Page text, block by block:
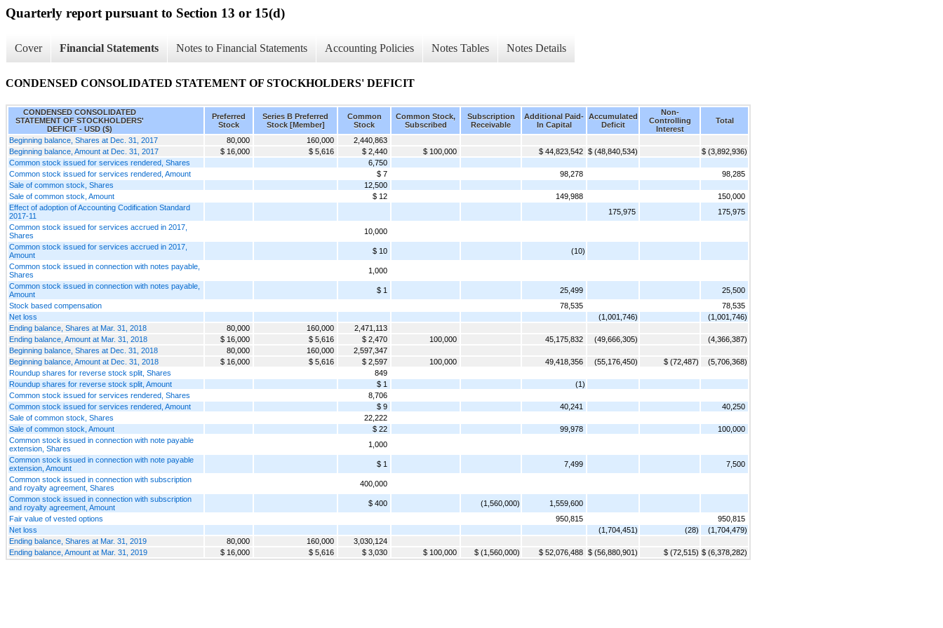
Quarterly report pursuant to Section 13 or 15(d)
Cover Financial Statements Notes to Financial Statements Accounting Policies Notes Tables Notes Details
CONDENSED CONSOLIDATED STATEMENT OF STOCKHOLDERS' DEFICIT
CONDENSED CONSOLIDATED
STATEMENT OF STOCKHOLDERS'
DEFICIT - USD ($)
Preferred
Stock
Series B Preferred
Stock [Member]
Common
Stock
Common Stock,
Subscribed
Subscription
Receivable
Additional Paid-
In Capital
Accumulated
Deficit
Non-
Controlling
Interest
Total
Beginning balance, Shares at Dec. 31, 2017 80,000 160,000
2,440,863
Beginning balance, Amount at Dec. 31, 2017
$ 16,000 $ 5,616 $ 2,440 $ 100,000 $ 44,823,542 $ (48,840,534)
$ (3,892,936)
Common stock issued for services rendered, Shares
6,750
Common stock issued for services rendered, Amount
$ 7 98,278
98,285
Sale of common stock, Shares
12,500
Sale of common stock, Amount
$ 12 149,988
150,000
Effect of adoption of Accounting Codification Standard
2017-11
175,975
175,975
Common stock issued for services accrued in 2017,
Shares
10,000
Common stock issued for services accrued in 2017,
Amount
$ 10
(10)
Common stock issued in connection with notes payable,
Shares
1,000
Common stock issued in connection with notes payable,
Amount
$ 1 25,499
25,500
Stock based compensation
78,535
78,535
Net loss
(1,001,746)
(1,001,746)
Ending balance, Shares at Mar. 31, 2018
80,000 160,000
2,471,113
Ending balance, Amount at Mar. 31, 2018
$ 16,000 $ 5,616 $ 2,470 100,000 45,175,832 (49,666,305)
(4,366,387)
Beginning balance, Shares at Dec. 31, 2018
80,000 160,000
2,597,347
Beginning balance, Amount at Dec. 31, 2018
$ 16,000 $ 5,616 $ 2,597 100,000 49,418,356 (55,176,450) $ (72,487)
(5,706,368)
Roundup shares for reverse stock split, Shares
849
Roundup shares for reverse stock split, Amount
$ 1
(1)
Common stock issued for services rendered, Shares
8,706
Common stock issued for services rendered, Amount
$ 9 40,241
40,250
Sale of common stock, Shares
22,222
Sale of common stock, Amount
$ 22 99,978
100,000
Common stock issued in connection with note payable
extension, Shares
1,000
Common stock issued in connection with note payable
extension, Amount
$ 1 7,499
7,500
Common stock issued in connection with subscription
and royalty agreement, Shares
400,000
Common stock issued in connection with subscription
and royalty agreement, Amount
$ 400 (1,560,000)
1,559,600
Fair value of vested options
950,815
950,815
Net loss
(1,704,451) (28)
(1,704,479)
Ending balance, Shares at Mar. 31, 2019
80,000 160,000
3,030,124
Ending balance, Amount at Mar. 31, 2019
$ 16,000 $ 5,616 $ 3,030 $ 100,000 $ (1,560,000) $ 52,076,488 $ (56,880,901) $ (72,515) $ (6,378,282)